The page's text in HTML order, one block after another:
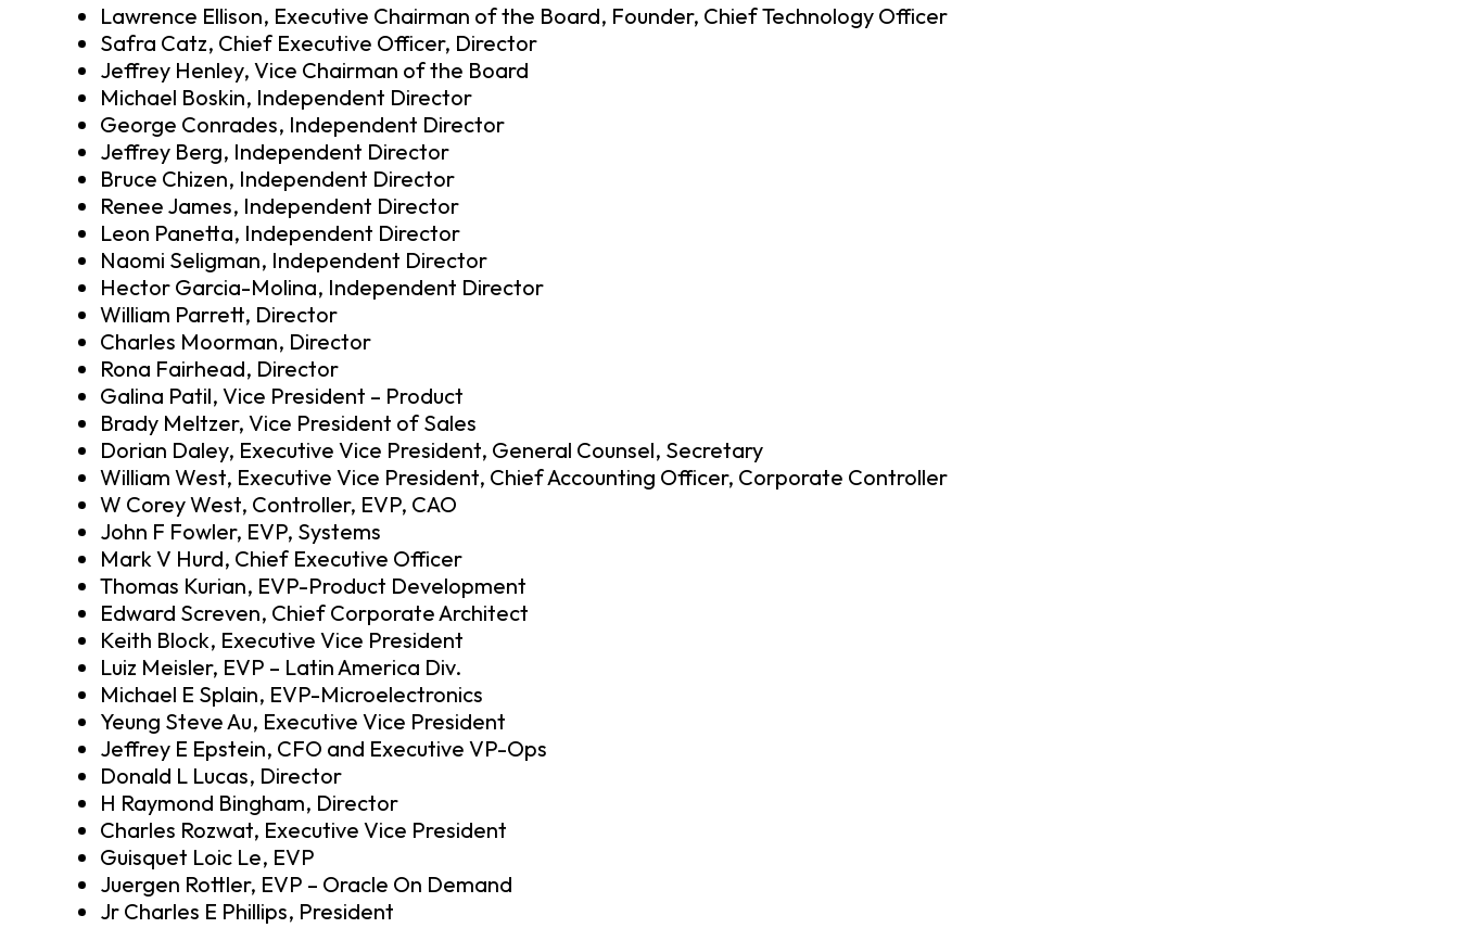
Lawrence Ellison, Executive Chairman of the Board, Founder, Chief Technology Officer
Safra Catz, Chief Executive Officer, Director
Jeffrey Henley, Vice Chairman of the Board
Michael Boskin, Independent Director
George Conrades, Independent Director
Jeffrey Berg, Independent Director
Bruce Chizen, Independent Director
Renee James, Independent Director
Leon Panetta, Independent Director
Naomi Seligman, Independent Director
Hector Garcia-Molina, Independent Director
William Parrett, Director
Charles Moorman, Director
Rona Fairhead, Director
Galina Patil, Vice President – Product
Brady Meltzer, Vice President of Sales
Dorian Daley, Executive Vice President, General Counsel, Secretary
William West, Executive Vice President, Chief Accounting Officer, Corporate Controller
W Corey West, Controller, EVP, CAO
John F Fowler, EVP, Systems
Mark V Hurd, Chief Executive Officer
Thomas Kurian, EVP-Product Development
Edward Screven, Chief Corporate Architect
Keith Block, Executive Vice President
Luiz Meisler, EVP – Latin America Div.
Michael E Splain, EVP-Microelectronics
Yeung Steve Au, Executive Vice President
Jeffrey E Epstein, CFO and Executive VP-Ops
Donald L Lucas, Director
H Raymond Bingham, Director
Charles Rozwat, Executive Vice President
Guisquet Loic Le, EVP
Juergen Rottler, EVP – Oracle On Demand
Jr Charles E Phillips, President